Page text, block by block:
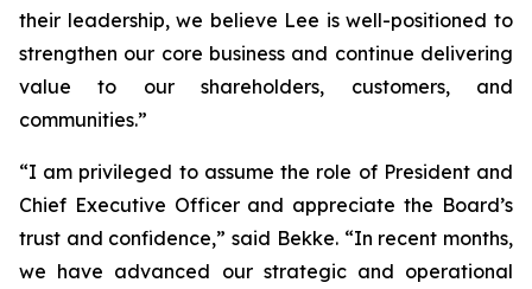
their leadership, we believe Lee is well-positioned to
strengthen our core business and continue delivering
value to our shareholders, customers, and
communities.”
“I am privileged to assume the role of President and
Chief Executive Officer and appreciate the Board’s
trust and confidence,” said Bekke. “In recent months,
we have advanced our strategic and operational